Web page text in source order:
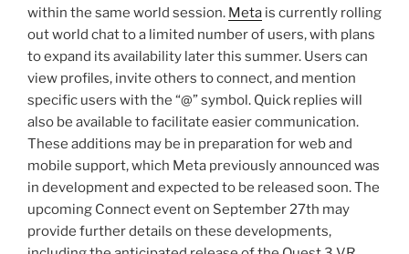
within the same world session. Meta is currently rolling
out world chat to a limited number of users, with plans
to expand its availability later this summer. Users can
view profiles, invite others to connect, and mention
specific users with the “@” symbol. Quick replies will
also be available to facilitate easier communication.
These additions may be in preparation for web and
mobile support, which Meta previously announced was
in development and expected to be released soon. The
upcoming Connect event on September 27th may
provide further details on these developments,